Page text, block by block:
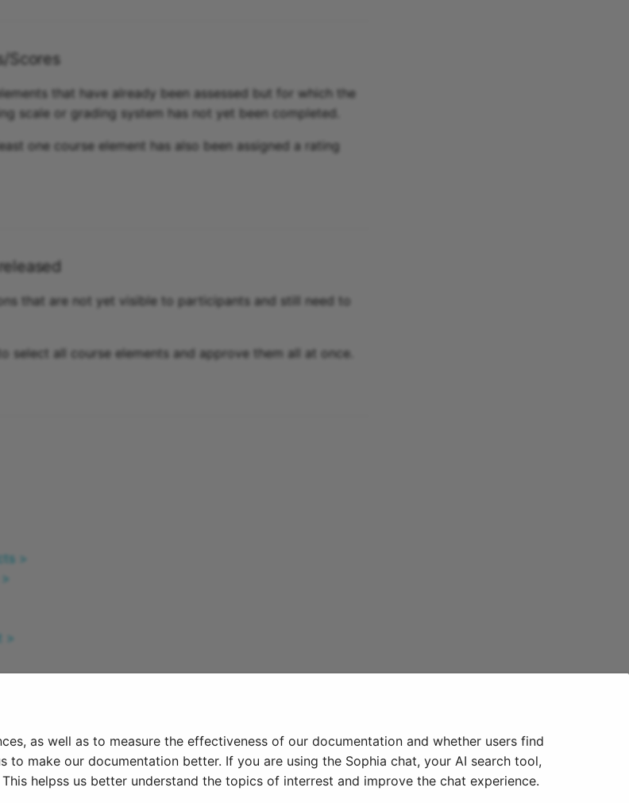
Scores
that have already been assessed but for which the
scale or grading system has not yet been completed.
one course element has also been assigned a rating
that are not yet visible to participants and still need to
select all course elements and approve them all at once.
>
>
as well as to measure the effectiveness of our documentation and whether users find
make our documentation better. If you are using the Sophia chat, your AI search tool,
helpss us better understand the topics of interrest and improve the chat experience.